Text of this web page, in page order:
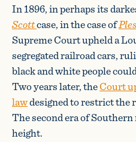
In 1896, in perhaps its
Scottcase, in the case of
Supreme Court upheld a
segregated railroad cars,
black and white people
Two years later, theCourt
lawdesigned to restrict the
The second era of
height.